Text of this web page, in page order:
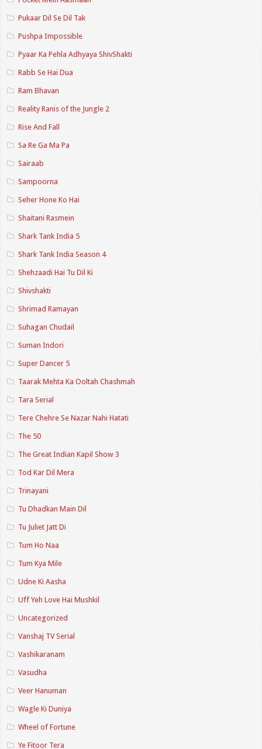
Pukaar Dil Se Dil Tak
Pushpa Impossible
Pyaar Ka Pehla Adhyaya ShivShakti
Rabb Se Hai Dua
Ram Bhavan
Reality Ranis of the Jungle 2
Rise And Fall
Sa Re Ga Ma Pa
Sairaab
Sampoorna
Seher Hone Ko Hai
Shaitani Rasmein
Shark Tank India 5
Shark Tank India Season 4
Shehzaadi Hai Tu Dil Ki
Shivshakti
Shrimad Ramayan
Suhagan Chudail
Suman Indori
Super Dancer 5
Taarak Mehta Ka Ooltah Chashmah
Tara Serial
Tere Chehre Se Nazar Nahi Hatati
The 50
The Great Indian Kapil Show 3
Tod Kar Dil Mera
Trinayani
Tu Dhadkan Main Dil
Tu Juliet Jatt Di
Tum Ho Naa
Tum Kya Mile
Udne Ki Aasha
Uff Yeh Love Hai Mushkil
Uncategorized
Vanshaj TV Serial
Vashikaranam
Vasudha
Veer Hanuman
Wagle Ki Duniya
Wheel of Fortune
Ye Fitoor Tera